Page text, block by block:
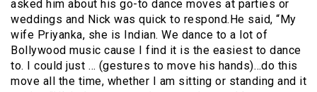
asked him about his go-to dance moves at parties or
weddings and Nick was quick to respond.He said, “My
wife Priyanka, she is Indian. We dance to a lot of
Bollywood music cause I find it is the easiest to dance
to. I could just … (gestures to move his hands)…do this
move all the time, whether I am sitting or standing and it